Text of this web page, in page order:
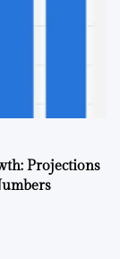
Projections